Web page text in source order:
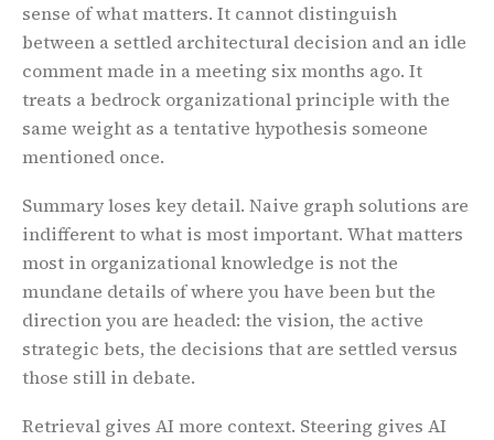
sense of what matters. It cannot distinguish
between a settled architectural decision and an idle
comment made in a meeting six months ago. It
treats a bedrock organizational principle with the
same weight as a tentative hypothesis someone
mentioned once.
Summary loses key detail. Naive graph solutions are
indifferent to what is most important. What matters
most in organizational knowledge is not the
mundane details of where you have been but the
direction you are headed: the vision, the active
strategic bets, the decisions that are settled versus
those still in debate.
Retrieval gives AI more context. Steering gives AI